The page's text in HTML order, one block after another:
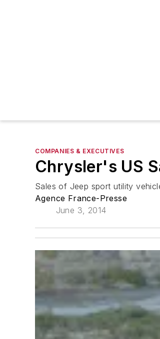
COMPANIES & EXECUTIVES
Chrysler's US
Sales of Jeep sport utility
Agence France-Presse
June 3, 2014